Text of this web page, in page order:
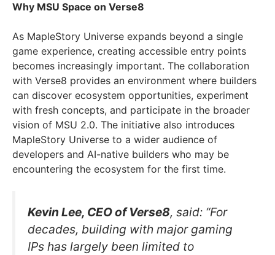
Why MSU Space on Verse8
As MapleStory Universe expands beyond a single
game experience, creating accessible entry points
becomes increasingly important. The collaboration
with Verse8 provides an environment where builders
can discover ecosystem opportunities, experiment
with fresh concepts, and participate in the broader
vision of MSU 2.0. The initiative also introduces
MapleStory Universe to a wider audience of
developers and AI-native builders who may be
encountering the ecosystem for the first time.
Kevin Lee, CEO of Verse8, said: “For
decades, building with major gaming
IPs has largely been limited to